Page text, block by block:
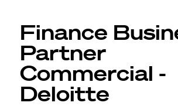
Finance
Partner
Commercial -
Deloitte